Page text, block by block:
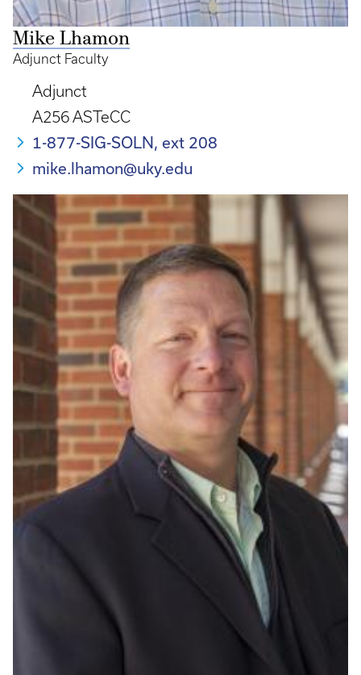
Mike Lhamon
Adjunct Faculty
Adjunct
A256 ASTeCC
1-877-SIG-SOLN, ext 208
mike.lhamon@uky.edu